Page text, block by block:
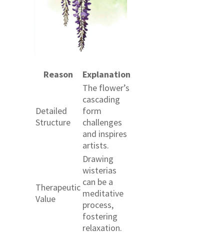
Reason Explanation
Detailed
Structure
The flower’s
cascading
form
challenges
and inspires
artists.
Therapeutic
Value
Drawing
wisterias
can be a
meditative
process,
fostering
relaxation.